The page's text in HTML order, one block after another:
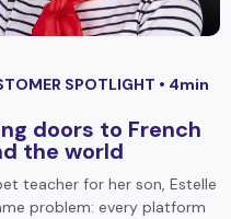
SPOTLIGHT • 4min
doors to French
the world
teacher for her son, Estelle
problem: every platform